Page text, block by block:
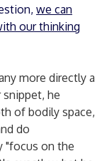
we can
our thinking
more directly a
he
of bodily space,
do
"focus on the